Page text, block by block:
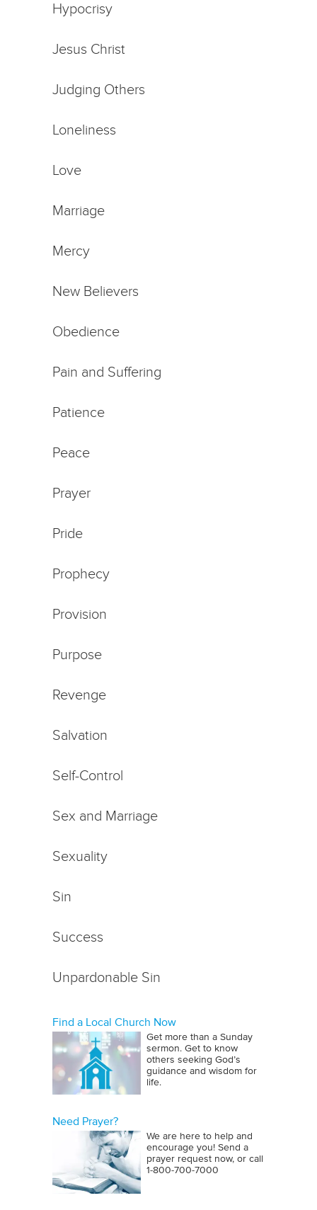
Hypocrisy
Jesus Christ
Judging Others
Loneliness
Love
Marriage
Mercy
New Believers
Obedience
Pain and Suffering
Patience
Peace
Prayer
Pride
Prophecy
Provision
Purpose
Revenge
Salvation
Self-Control
Sex and Marriage
Sexuality
Sin
Success
Unpardonable Sin
Find a Local Church Now
Get more than a Sunday
sermon. Get to know
others seeking God’s
guidance and wisdom for
life.
Need Prayer?
We are here to help and
encourage you! Send a
prayer request now, or call
1‑800‑700‑7000